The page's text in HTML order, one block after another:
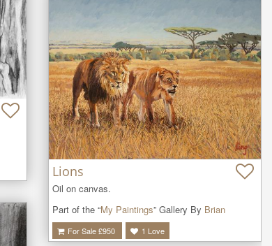
Lions
Oil on canvas.
Part of the “My Paintings” Gallery By Brian
For Sale £950 1 Love